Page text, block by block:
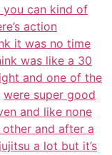
can kind of
action
it was no time
was like a 30
and one of the
were super good
and like none
and after a
a lot but it’s